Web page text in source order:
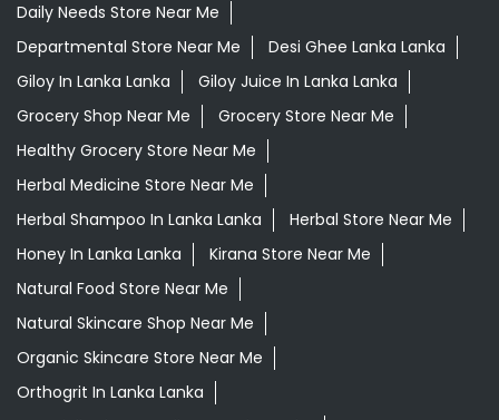
Daily Needs Store Near Me
Departmental Store Near Me
Desi Ghee Lanka Lanka
Giloy In Lanka Lanka
Giloy Juice In Lanka Lanka
Grocery Shop Near Me
Grocery Store Near Me
Healthy Grocery Store Near Me
Herbal Medicine Store Near Me
Herbal Shampoo In Lanka Lanka
Herbal Store Near Me
Honey In Lanka Lanka
Kirana Store Near Me
Natural Food Store Near Me
Natural Skincare Shop Near Me
Organic Skincare Store Near Me
Orthogrit In Lanka Lanka